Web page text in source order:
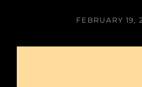
FEBRUARY 19,